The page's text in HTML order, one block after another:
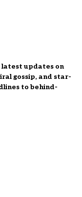
updates on
gossip, and star-
to behind-